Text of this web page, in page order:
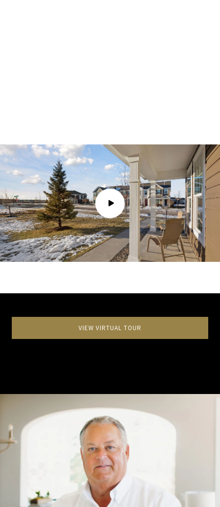
VIEW VIRTUAL TOUR